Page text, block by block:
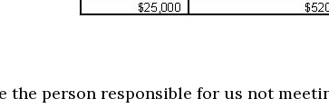
the person responsible for us not